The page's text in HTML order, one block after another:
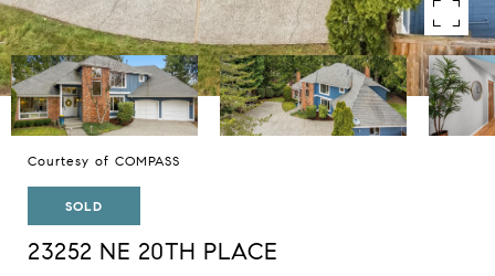
Courtesy of COMPASS
SOLD
23252 NE 20TH PLACE